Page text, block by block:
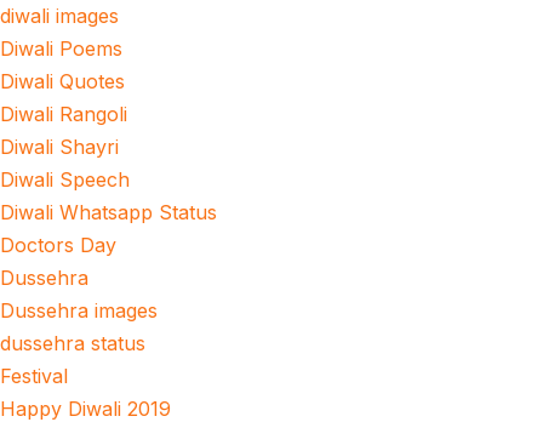
diwali images
Diwali Poems
Diwali Quotes
Diwali Rangoli
Diwali Shayri
Diwali Speech
Diwali Whatsapp Status
Doctors Day
Dussehra
Dussehra images
dussehra status
Festival
Happy Diwali 2019